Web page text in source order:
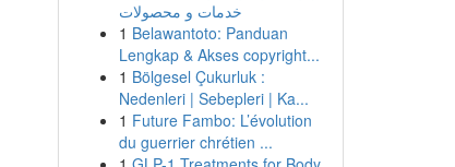
خدمات و محصولات
1 Belawantoto: Panduan
Lengkap & Akses copyright...
1 Bölgesel Çukurluk :
Nedenleri | Sebepleri | Ka...
1 Future Fambo: L’évolution
du guerrier chrétien ...